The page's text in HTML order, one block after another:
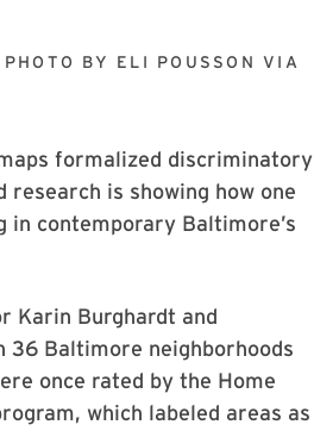
PHOTO BY
ELI POUSSON VIA
formalized discriminatory
is showing how one
contemporary Baltimore’s
Karin Burghardt and
36 Baltimore neighborhoods
once rated by the Home
which labeled areas as